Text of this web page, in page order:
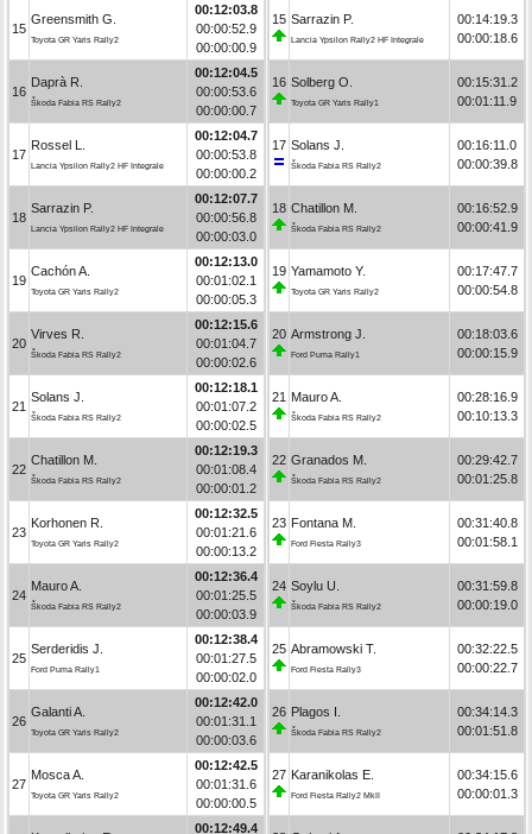
15
Greensmith G.
Toyota GR Yaris Rally2
00:12:03.8
00:00:52.9
00:00:00.9
16
Daprà R.
Škoda Fabia RS Rally2
00:12:04.5
00:00:53.6
00:00:00.7
17
Rossel L.
Lancia Ypsilon Rally2 HF Integrale
00:12:04.7
00:00:53.8
00:00:00.2
18
Sarrazin P.
Lancia Ypsilon Rally2 HF Integrale
00:12:07.7
00:00:56.8
00:00:03.0
19
Cachón A.
Toyota GR Yaris Rally2
00:12:13.0
00:01:02.1
00:00:05.3
20
Virves R.
Škoda Fabia RS Rally2
00:12:15.6
00:01:04.7
00:00:02.6
21
Solans J.
Škoda Fabia RS Rally2
00:12:18.1
00:01:07.2
00:00:02.5
22
Chatillon M.
Škoda Fabia RS Rally2
00:12:19.3
00:01:08.4
00:00:01.2
23
Korhonen R.
Toyota GR Yaris Rally2
00:12:32.5
00:01:21.6
00:00:13.2
24
Mauro A.
Škoda Fabia RS Rally2
00:12:36.4
00:01:25.5
00:00:03.9
25
Serderidis J.
Ford Puma Rally1
00:12:38.4
00:01:27.5
00:00:02.0
26
Galanti A.
Toyota GR Yaris Rally2
00:12:42.0
00:01:31.1
00:00:03.6
27
Mosca A.
Toyota GR Yaris Rally2
00:12:42.5
00:01:31.6
00:00:00.5
00:12:49.4
15 Sarrazin P.
Lancia Ypsilon Rally2 HF Integrale
00:14:19.3
00:00:18.6
16 Solberg O.
Toyota GR Yaris Rally1
00:15:31.2
00:01:11.9
17 Solans J.
Škoda Fabia RS Rally2
00:16:11.0
00:00:39.8
18 Chatillon M.
Škoda Fabia RS Rally2
00:16:52.9
00:00:41.9
19 Yamamoto Y.
Toyota GR Yaris Rally2
00:17:47.7
00:00:54.8
20 Armstrong J.
Ford Puma Rally1
00:18:03.6
00:00:15.9
21 Mauro A.
Škoda Fabia RS Rally2
00:28:16.9
00:10:13.3
22 Granados M.
Škoda Fabia RS Rally2
00:29:42.7
00:01:25.8
23 Fontana M.
Ford Fiesta Rally3
00:31:40.8
00:01:58.1
24 Soylu U.
Škoda Fabia RS Rally2
00:31:59.8
00:00:19.0
25 Abramowski T.
Ford Fiesta Rally3
00:32:22.5
00:00:22.7
26 Plagos I.
Škoda Fabia RS Rally2
00:34:14.3
00:01:51.8
27 Karanikolas E.
Ford Fiesta Rally2 MkII
00:34:15.6
00:00:01.3